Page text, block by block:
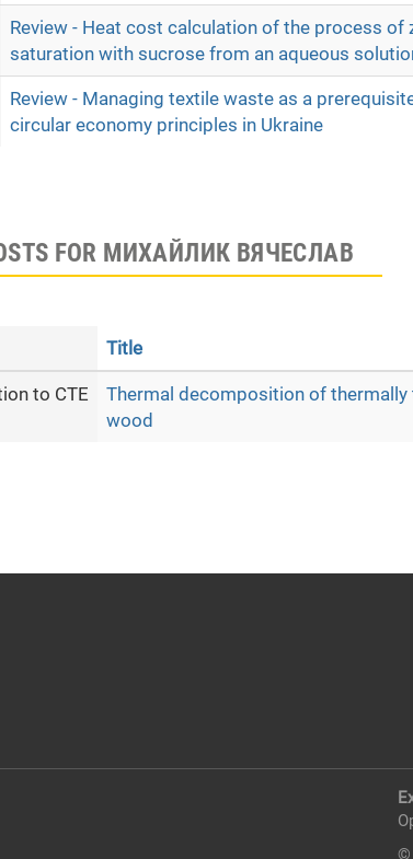
Review - Heat cost calculation of the process of
saturation with sucrose from an aqueous
Review - Managing textile waste as a
circular economy principles in Ukraine
FOR МИХАЙЛИК ВЯЧЕСЛАВ
Title
to CTE
Thermal decomposition of thermally
wood
©